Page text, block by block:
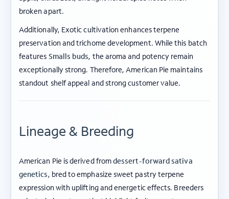
broken apart.
Additionally, Exotic cultivation enhances terpene
preservation and trichome development. While this batch
features Smalls buds, the aroma and potency remain
exceptionally strong. Therefore, American Pie maintains
standout shelf appeal and strong customer value.
Lineage & Breeding
American Pie is derived fromdessert-forward sativa
genetics, bred to emphasize sweet pastry terpene
expression with uplifting and energetic effects. Breeders